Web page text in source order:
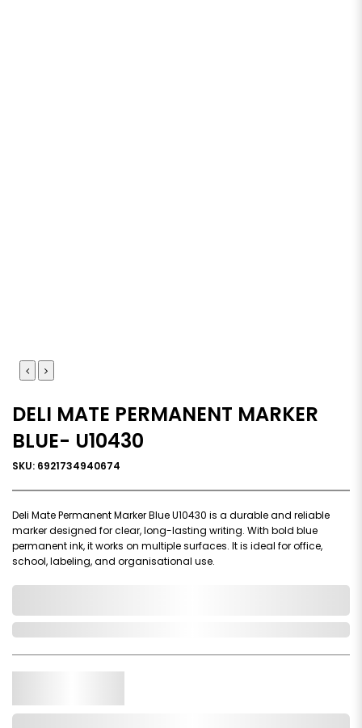
DELI MATE PERMANENT MARKER
BLUE- U10430
SKU: 6921734940674
Deli Mate Permanent Marker Blue U10430 is a durable and reliable
marker designed for clear, long-lasting writing. With bold blue
permanent ink, it works on multiple surfaces. It is ideal for office,
school, labeling, and organisational use.